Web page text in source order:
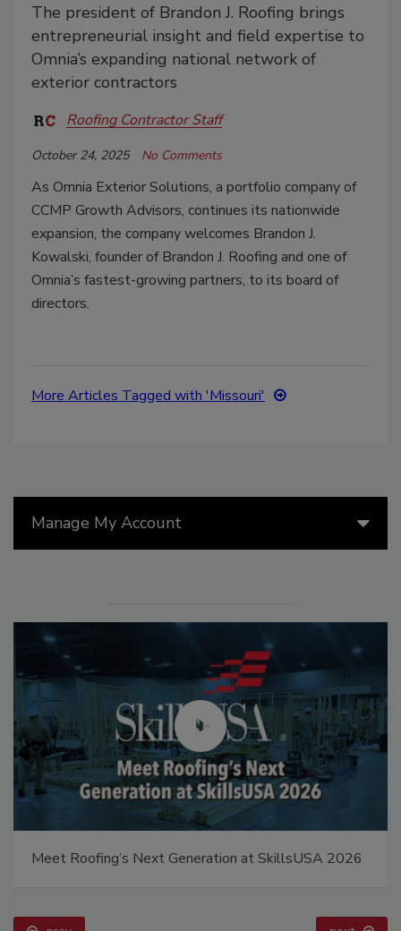
The president of Brandon J. Roofing brings
entrepreneurial insight and field expertise to
Omnia’s expanding national network of
exterior contractors
Roofing Contractor Staff
October 24, 2025 No Comments
As Omnia Exterior Solutions, a portfolio company of
CCMP Growth Advisors, continues its nationwide
expansion, the company welcomes Brandon J.
Kowalski, founder of Brandon J. Roofing and one of
Omnia’s fastest-growing partners, to its board of
directors.
More Articles Tagged with 'Missouri'
Manage My Account
Meet Roofing’s Next Generation at SkillsUSA 2026